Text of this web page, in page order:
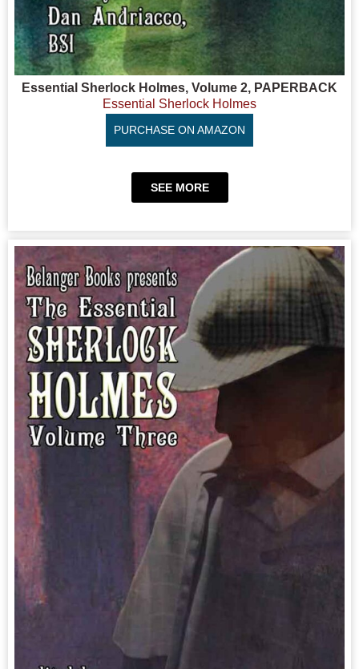
Essential Sherlock Holmes, Volume 2, PAPERBACK
Essential Sherlock Holmes
PURCHASE ON AMAZON
SEE MORE